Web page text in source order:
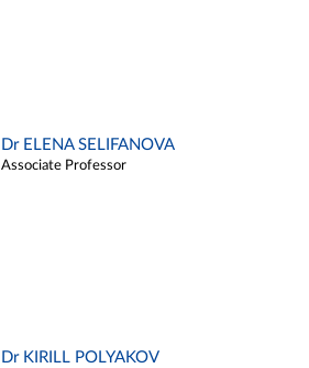
Dr ELENA SELIFANOVA
Associate Professor
Dr KIRILL POLYAKOV